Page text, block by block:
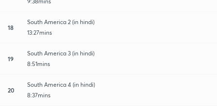
18
South America 2 (in hindi)
13:27mins
19
South America 3 (in hindi)
8:51mins
20
South America 4 (in hindi)
8:37mins